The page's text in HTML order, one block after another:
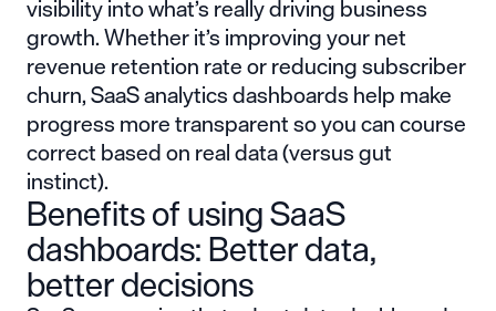
visibility into what’s really driving business
growth. Whether it’s improving your net
revenue retention rate or reducing subscriber
churn, SaaS analytics dashboards help make
progress more transparent so you can course
correct based on real data (versus gut
instinct).
Benefits of using SaaS
dashboards: Better data,
better decisions